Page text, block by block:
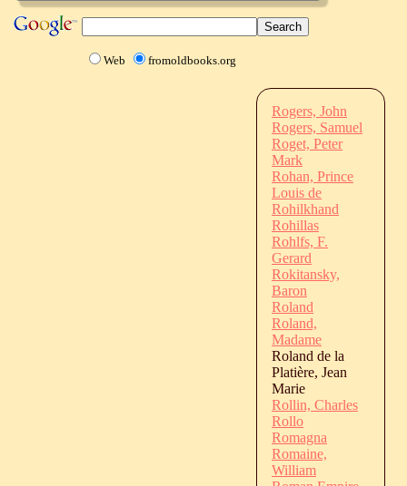
Web fromoldbooks.org
Rogers, John
Rogers, Samuel
Roget, Peter
Mark
Rohan, Prince
Louis de
Rohilkhand
Rohillas
Rohlfs, F.
Gerard
Rokitansky,
Baron
Roland
Roland,
Madame
Roland de la
Platière, Jean
Marie
Rollin, Charles
Rollo
Romagna
Romaine,
William